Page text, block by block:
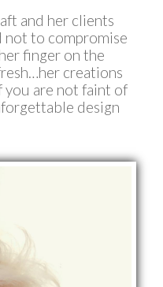
and her clients
not to compromise
finger on the
creations
are not faint of
design